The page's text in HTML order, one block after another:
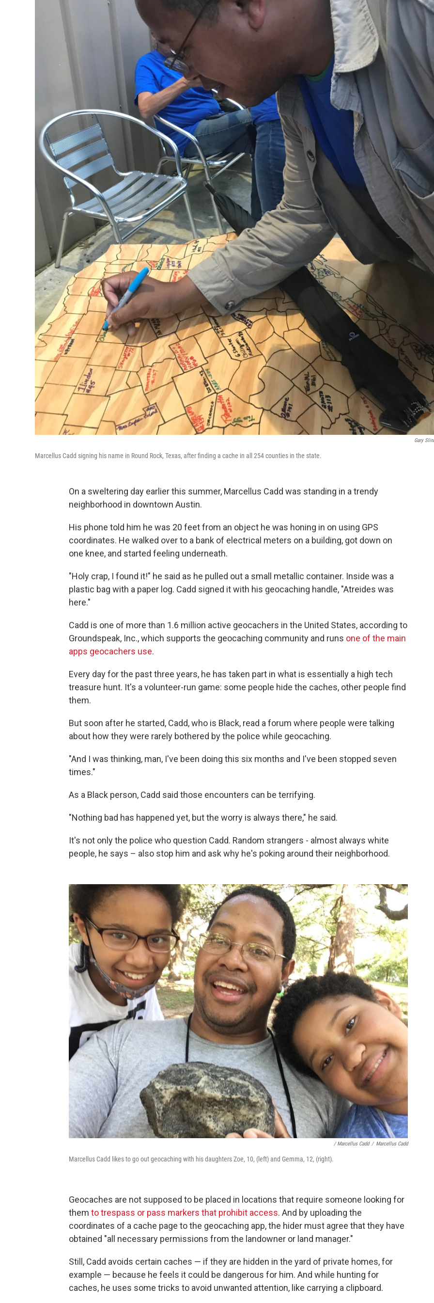
Gary
Marcellus Cadd signing his name in Round Rock, Texas, after finding a cache in all 254 counties in the state.
On a sweltering day earlier this summer, Marcellus Cadd was standing in a trendy
neighborhood in downtown Austin.
His phone told him he was 20 feet from an object he was honing in on using GPS
coordinates. He walked over to a bank of electrical meters on a building, got down on
one knee, and started feeling underneath.
"Holy crap, I found it!" he said as he pulled out a small metallic container. Inside was a
plastic bag with a paper log. Cadd signed it with his geocaching handle, "Atreides was
here."
Cadd is one of more than 1.6 million active geocachers in the United States, according to
Groundspeak, Inc., which supports the geocaching community and runs one of the main
apps geocachers use.
Every day for the past three years, he has taken part in what is essentially a high tech
treasure hunt. It's a volunteer-run game: some people hide the caches, other people find
them.
But soon after he started, Cadd, who is Black, read a forum where people were talking
about how they were rarely bothered by the police while geocaching.
"And I was thinking, man, I've been doing this six months and I've been stopped seven
times."
As a Black person, Cadd said those encounters can be terrifying.
"Nothing bad has happened yet, but the worry is always there," he said.
It's not only the police who question Cadd. Random strangers - almost always white
people, he says – also stop him and ask why he's poking around their neighborhood.
/ Marcellus Cadd / Marcellus Cadd
Marcellus Cadd likes to go out geocaching with his daughters Zoe, 10, (left) and Gemma, 12, (right).
Geocaches are not supposed to be placed in locations that require someone looking for
them to trespass or pass markers that prohibit access. And by uploading the
coordinates of a cache page to the geocaching app, the hider must agree that they have
obtained "all necessary permissions from the landowner or land manager."
Still, Cadd avoids certain caches — if they are hidden in the yard of private homes, for
example — because he feels it could be dangerous for him. And while hunting for
caches, he uses some tricks to avoid unwanted attention, like carrying a clipboard.